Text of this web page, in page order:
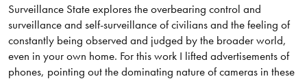
Surveillance State explores the overbearing control and
surveillance and self-surveillance of civilians and the feeling of
constantly being observed and judged by the broader world,
even in your own home. For this work I lifted advertisements of
phones, pointing out the dominating nature of cameras in these